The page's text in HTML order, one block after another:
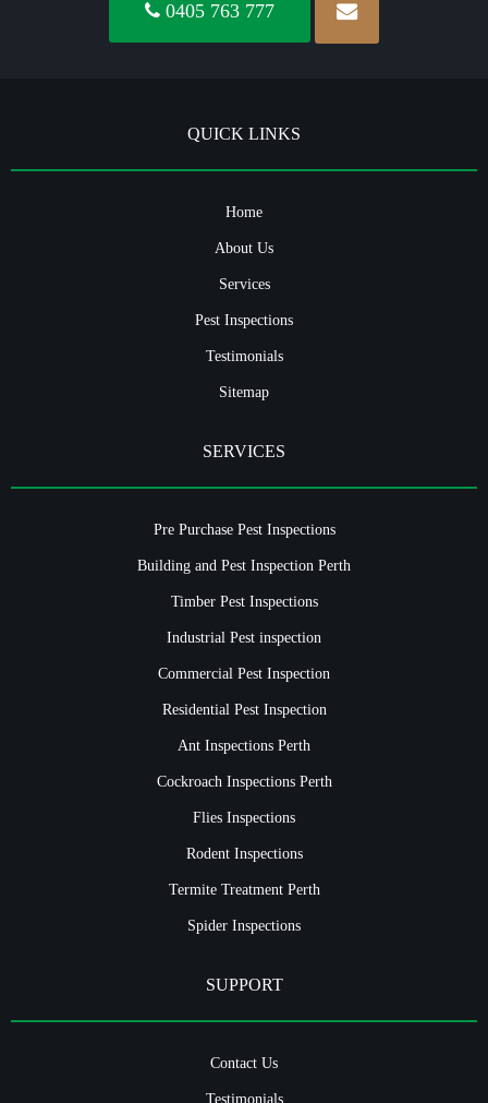
0405 763 777
QUICK LINKS
Home
About Us
Services
Pest Inspections
Testimonials
Sitemap
SERVICES
Pre Purchase Pest Inspections
Building and Pest Inspection Perth
Timber Pest Inspections
Industrial Pest inspection
Commercial Pest Inspection
Residential Pest Inspection
Ant Inspections Perth
Cockroach Inspections Perth
Flies Inspections
Rodent Inspections
Termite Treatment Perth
Spider Inspections
SUPPORT
Contact Us
Testimonials